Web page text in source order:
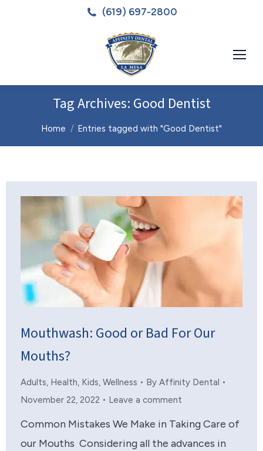
(619) 697-2800
Tag Archives: Good Dentist
You are here:
Home Entries tagged with "Good Dentist"
Mouthwash: Good or Bad For Our
Mouths?
Adults, Health, Kids, Wellness By Affinity Dental
November 22, 2022
Leave a comment
Common Mistakes We Make in Taking Care of
our Mouths Considering all the advances in